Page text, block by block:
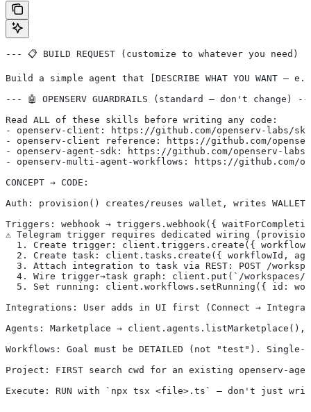
--- 📋 BUILD REQUEST (customize to whatever you need)
Build a simple agent that [DESCRIBE WHAT YOU
--- 🤖 OPENSERV GUARDRAILS (standard — don't change)
Read ALL of these skills before writing any code:
- openserv-client: https://github.com/openserv-labs/
- openserv-client reference: https://github.com/
- openserv-agent-sdk: https://github.com/openserv-
- openserv-multi-agent-workflows: https://github.com/
CONCEPT → CODE:
Auth: provision() creates/reuses wallet, writes
Triggers: webhook → triggers.webhook({
⚠️ Telegram trigger requires dedicated wiring
1. Create trigger: client.triggers.create({
2. Create task: client.tasks.create({ workflowId,
3. Attach integration to task via REST: POST /
4. Wire trigger→task graph: client.put(`/
5. Set running: client.workflows.setRunning({ id:
Integrations: User adds in UI first (Connect →
Agents: Marketplace → client.agents.listMarketplace(),
Workflows: Goal must be DETAILED (not "test").
Project: FIRST search cwd for an existing openserv-
Execute: RUN with `npx tsx <file>.ts` — don't just